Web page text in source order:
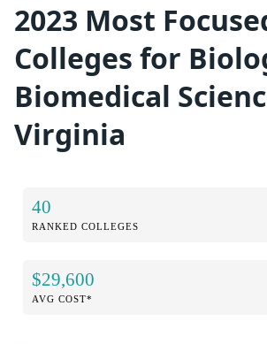
2023 Most
Colleges for
Biomedical
Virginia
40
RANKED COLLEGES
$29,600
AVG COST*